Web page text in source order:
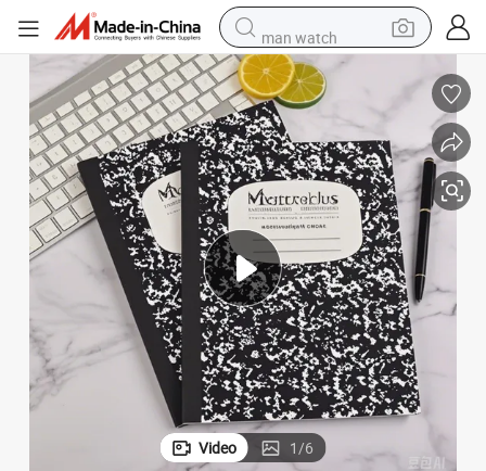
powder
electric scooter
living room sofa
earbud
dirt bike
smart phone
farm tractor
Video 1/6